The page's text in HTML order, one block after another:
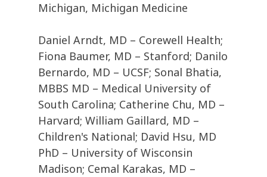
Michigan, Michigan Medicine
Daniel Arndt, MD – Corewell Health;
Fiona Baumer, MD – Stanford; Danilo
Bernardo, MD – UCSF; Sonal Bhatia,
MBBS MD – Medical University of
South Carolina; Catherine Chu, MD –
Harvard; William Gaillard, MD –
Children's National; David Hsu, MD
PhD – University of Wisconsin
Madison; Cemal Karakas, MD –